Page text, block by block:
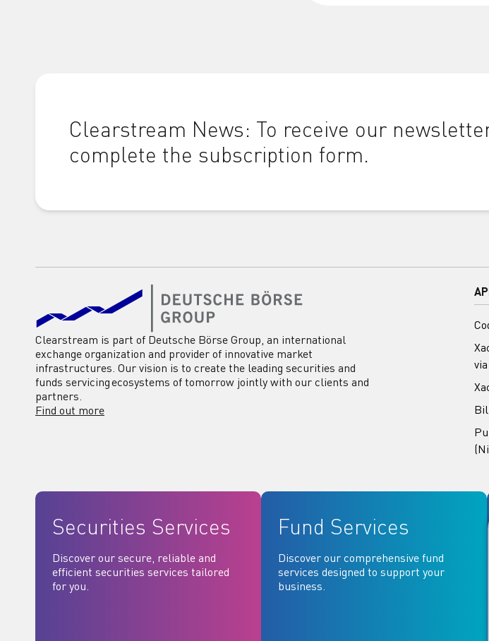
Clearstream News: To receive our
complete the subscription form.
Clearstream is part of Deutsche Börse Group, an international
exchange organization and provider of innovative market
infrastructures. Our vision is to create the leading securities and
funds servicing ecosystems of tomorrow jointly with our clients and
partners.
Find out more
Securities Services
Discover our secure, reliable and
efficient securities services tailored
for you.
Fund Services
Discover our comprehensive fund
services designed to support your
business.